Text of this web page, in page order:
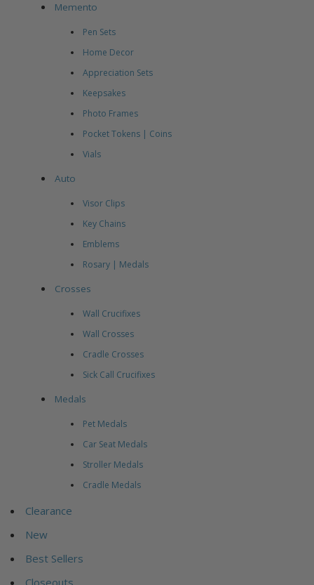
Memento
Pen Sets
Home Decor
Appreciation Sets
Keepsakes
Photo Frames
Pocket Tokens | Coins
Vials
Auto
Visor Clips
Key Chains
Emblems
Rosary | Medals
Crosses
Wall Crucifixes
Wall Crosses
Cradle Crosses
Sick Call Crucifixes
Medals
Pet Medals
Car Seat Medals
Stroller Medals
Cradle Medals
Clearance
New
Best Sellers